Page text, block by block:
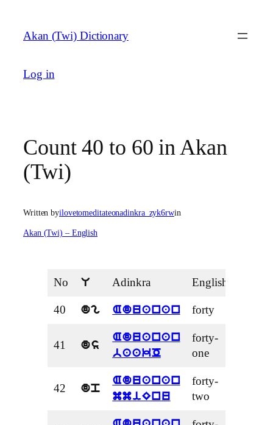
content
Akan (Twi) Dictionary
Log in
Count 40 to 60 in Akan
(Twi)
Written byilovetomeditateonadinkra_zyk6rwin
Akan (Twi) – English
No U Adinkra English
40 dg Aduanan forty
41 ds
Aduanan
baakO
forty-
one
42 dp
Aduanan
mmiEnu
forty-
two